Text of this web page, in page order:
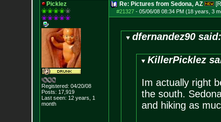
Picklez
Registered: 04/20/08
Posts: 17,919
Last seen: 12 years, 1
month
Re: Pictures from Sedona, AZ
#21327- 05/06/08 08:34 PM (18 years, 3
dfernandez90
KillerPicklez
Im actually right
the south.
and hiking as